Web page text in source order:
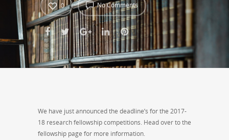
No Comments
0
We have just announced the deadline’s for the 2017-
18 research fellowship competitions. Head over to the
fellowship page for more information.